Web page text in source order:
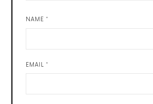
NAME*
EMAIL*